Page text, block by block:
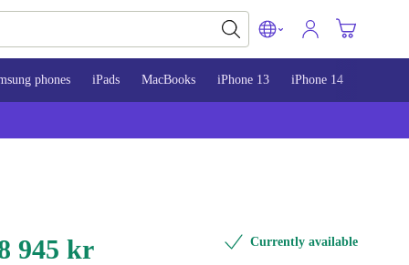
phones iPads MacBooks iPhone 13 iPhone 14
945 kr Currently available